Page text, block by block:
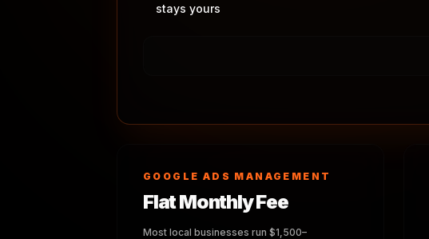
stays yours
GOOGLE ADS MANAGEMENT
Flat Monthly Fee
Most local businesses run $1,500–